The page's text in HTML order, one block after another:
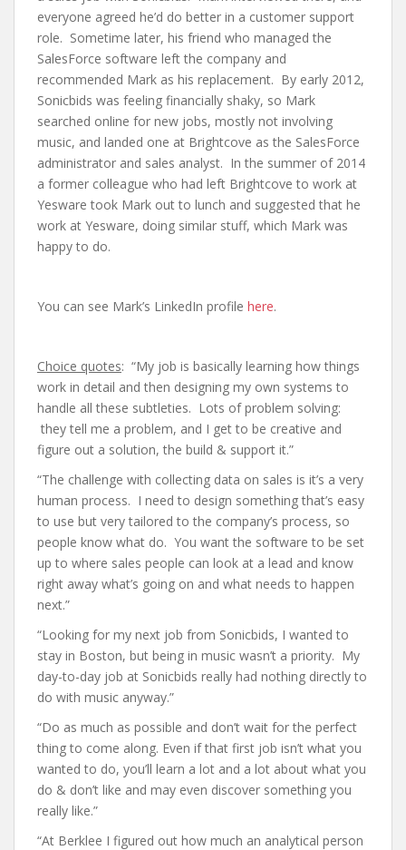
everyone agreed he’d do better in a customer support
role. Sometime later, his friend who managed the
SalesForce software left the company and
recommended Mark as his replacement. By early 2012,
Sonicbids was feeling financially shaky, so Mark
searched online for new jobs, mostly not involving
music, and landed one at Brightcove as the SalesForce
administrator and sales analyst. In the summer of 2014
a former colleague who had left Brightcove to work at
Yesware took Mark out to lunch and suggested that he
work at Yesware, doing similar stuff, which Mark was
happy to do.
You can see Mark’s LinkedIn profile here.
Choice quotes: “My job is basically learning how things
work in detail and then designing my own systems to
handle all these subtleties. Lots of problem solving:
they tell me a problem, and I get to be creative and
figure out a solution, the build & support it.”
“The challenge with collecting data on sales is it’s a very
human process. I need to design something that’s easy
to use but very tailored to the company’s process, so
people know what do. You want the software to be set
up to where sales people can look at a lead and know
right away what’s going on and what needs to happen
next.”
“Looking for my next job from Sonicbids, I wanted to
stay in Boston, but being in music wasn’t a priority. My
day-to-day job at Sonicbids really had nothing directly to
do with music anyway.”
“Do as much as possible and don’t wait for the perfect
thing to come along. Even if that first job isn’t what you
wanted to do, you’ll learn a lot and a lot about what you
do & don’t like and may even discover something you
really like.”
“At Berklee I figured out how much an analytical person